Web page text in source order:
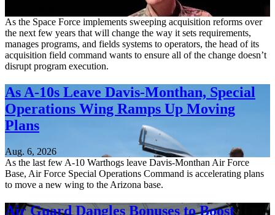
As the Space Force implements sweeping acquisition reforms over
the next few years that will change the way it sets requirements,
manages programs, and fields systems to operators, the head of its
acquisition field command wants to ensure all of the change doesn’t
disrupt program execution.
As A-10s Leave Davis-Monthan, Special
Operations Wing Ramps Up Moving
Plans
Aug. 6, 2026
As the last few A-10 Warthogs leave Davis-Monthan Air Force
Base, Air Force Special Operations Command is accelerating plans
to move a new wing to the Arizona base.
Air Guard Dangles Bonuses to Boost